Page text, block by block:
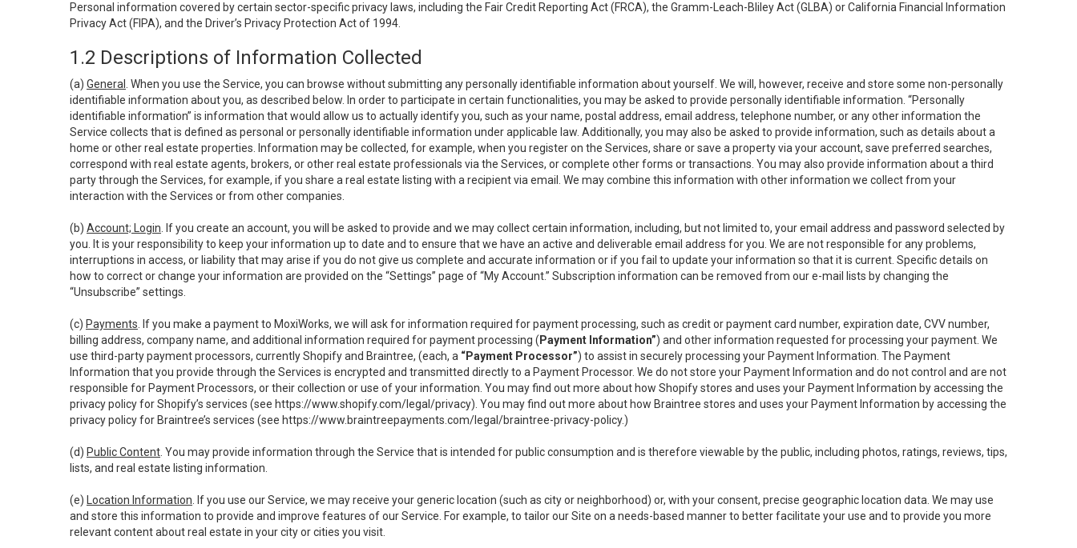
Personal information covered by certain sector-specific privacy laws, including the Fair Credit Reporting Act (FRCA), the Gramm-Leach-Bliley Act (GLBA) or California Financial Information
Privacy Act (FIPA), and the Driver’s Privacy Protection Act of 1994.
1.2 Descriptions of Information Collected
(a) General
. When you use the Service, you can browse without submitting any personally identifiable information about yourself. We will, however, receive and store some non-personally
identifiable information about you, as described below. In order to participate in certain functionalities, you may be asked to provide personally identifiable information. “Personally
identifiable information” is information that would allow us to actually identify you, such as your name, postal address, email address, telephone number, or any other information the
Service collects that is defined as personal or personally identifiable information under applicable law. Additionally, you may also be asked to provide information, such as details about a
home or other real estate properties. Information may be collected, for example, when you register on the Services, share or save a property via your account, save preferred searches,
correspond with real estate agents, brokers, or other real estate professionals via the Services, or complete other forms or transactions. You may also provide information about a third
party through the Services, for example, if you share a real estate listing with a recipient via email. We may combine this information with other information we collect from your
interaction with the Services or from other companies.
(b) Account; Login . If you create an account, you will be asked to provide and we may collect certain information, including, but not limited to, your email address and password selected by
you. It is your responsibility to keep your information up to date and to ensure that we have an active and deliverable email address for you. We are not responsible for any problems,
interruptions in access, or liability that may arise if you do not give us complete and accurate information or if you fail to update your information so that it is current. Specific details on
how to correct or change your information are provided on the “Settings” page of “My Account.” Subscription information can be removed from our e-mail lists by changing the
“Unsubscribe” settings.
(c) Payments . If you make a payment to MoxiWorks, we will ask for information required for payment processing, such as credit or payment card number, expiration date, CVV number,
billing address, company name, and additional information required for payment processing ( Payment Information”) and other information requested for processing your payment. We
use third-party payment processors, currently Shopify and Braintree, (each, a “Payment Processor”) to assist in securely processing your Payment Information. The Payment
Information that you provide through the Services is encrypted and transmitted directly to a Payment Processor. We do not store your Payment Information and do not control and are not
responsible for Payment Processors, or their collection or use of your information. You may find out more about how Shopify stores and uses your Payment Information by accessing the
privacy policy for Shopify’s services (see https://www.shopify.com/legal/privacy). You may find out more about how Braintree stores and uses your Payment Information by accessing the
privacy policy for Braintree’s services (see https://www.braintreepayments.com/legal/braintree-privacy-policy.)
(d) Public Content . You may provide information through the Service that is intended for public consumption and is therefore viewable by the public, including photos, ratings, reviews, tips,
lists, and real estate listing information.
(e) Location Information . If you use our Service, we may receive your generic location (such as city or neighborhood) or, with your consent, precise geographic location data. We may use
and store this information to provide and improve features of our Service. For example, to tailor our Site on a needs-based manner to better facilitate your use and to provide you more
relevant content about real estate in your city or cities you visit.